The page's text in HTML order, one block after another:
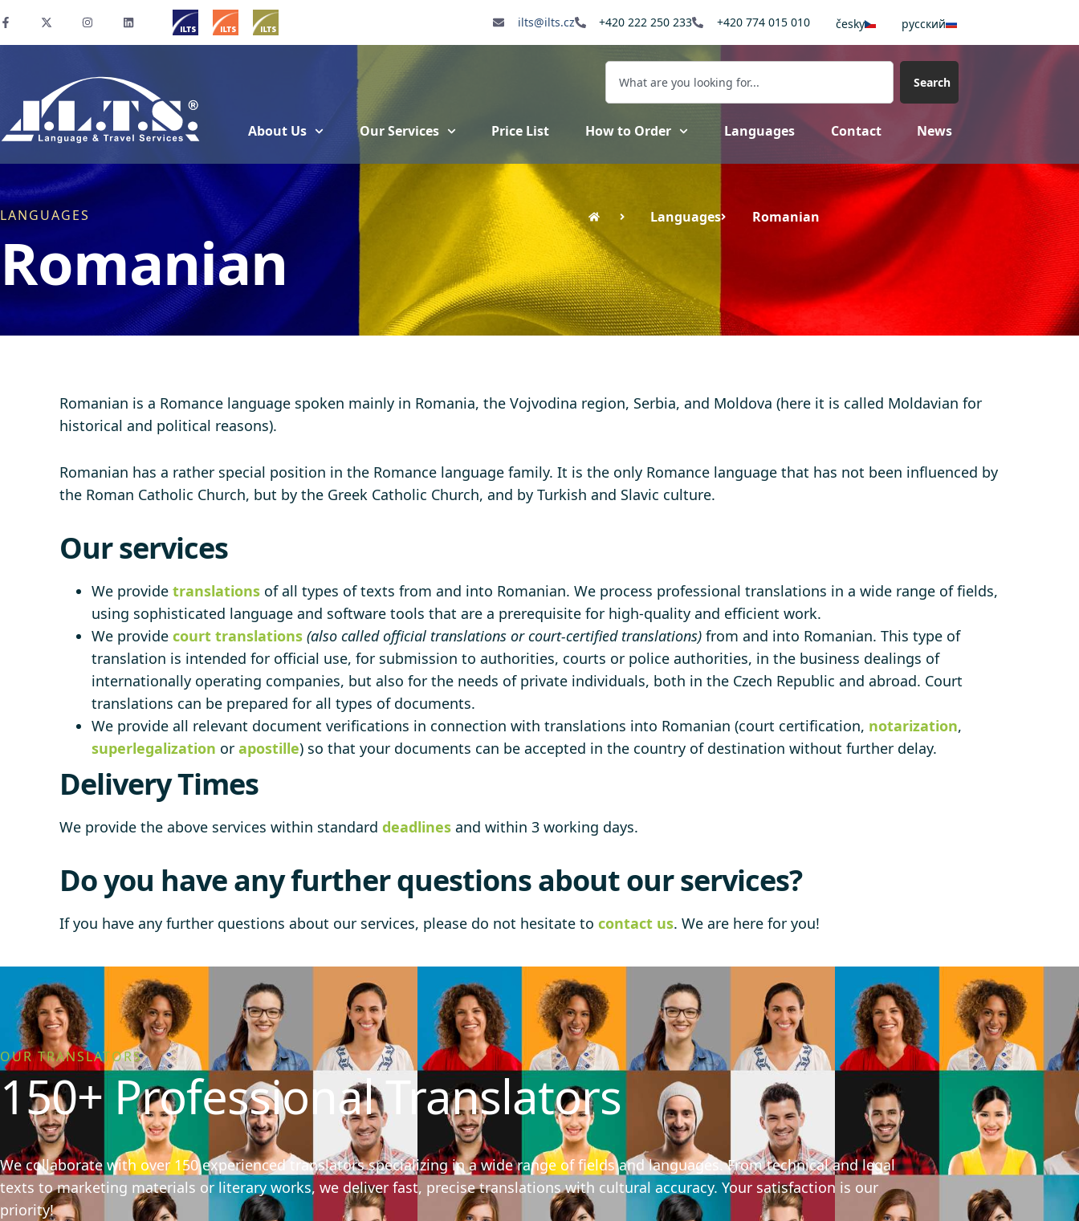
ilts@ilts.cz +420 222 250 233 +420 774 015 010 česky pусский
Search
About Us Our Services Price List How to Order Languages Contact News
LANGUAGES
Romanian
Languages Romanian
Romanian is a Romance language spoken mainly in Romania, the Vojvodina region, Serbia, and Moldova (here it is called Moldavian for
historical and political reasons).
Romanian has a rather special position in the Romance language family. It is the only Romance language that has not been influenced by
the Roman Catholic Church, but by the Greek Catholic Church, and by Turkish and Slavic culture.
Our services
We provide translations of all types of texts from and into Romanian. We process professional translations in a wide range of fields,
using sophisticated language and software tools that are a prerequisite for high-quality and efficient work.
We provide court translations (also called official translations or court-certified translations) from and into Romanian. This type of
translation is intended for official use, for submission to authorities, courts or police authorities, in the business dealings of
internationally operating companies, but also for the needs of private individuals, both in the Czech Republic and abroad. Court
translations can be prepared for all types of documents.
We provide all relevant document verifications in connection with translations into Romanian (court certification, notarization,
superlegalization or apostille) so that your documents can be accepted in the country of destination without further delay.
Delivery Times
We provide the above services within standard deadlines and within 3 working days.
Do you have any further questions about our services?
If you have any further questions about our services, please do not hesitate to contact us. We are here for you!
OUR TRANSLATORS
150+ Professional Translators
We collaborate with over 150 experienced translators specializing in a wide range of fields and languages. From technical and legal
texts to marketing materials or literary works, we deliver fast, precise translations with cultural accuracy. Your satisfaction is our
priority!